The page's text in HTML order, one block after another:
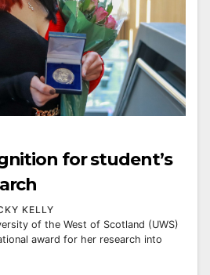
for student’s
KELLY
of the West of Scotland (UWS)
award for her research into